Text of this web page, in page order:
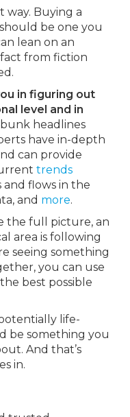
way. Buying a
be one you
lean on an
from fiction
in figuring out
level and in
headlines
have in-depth
can provide
trends
flows in the
and more.
the full picture, an
area is following
seeing something
you can use
best possible
life-
be something you
And that’s
in.